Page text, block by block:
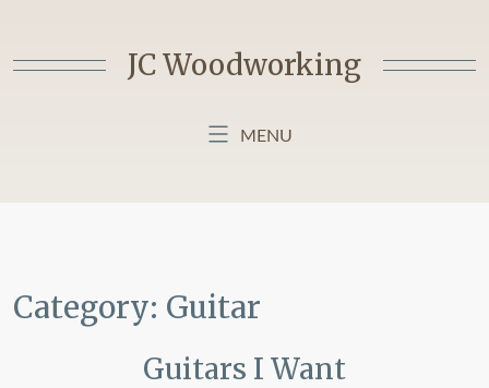
content
JC Woodworking
MENU
Category: Guitar
Guitars I Want